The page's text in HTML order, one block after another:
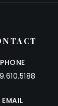
PHONE
EMAIL